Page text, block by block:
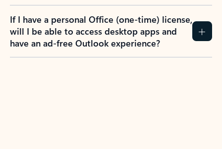
If I have a personal Office (one-time) license,
will I be able to access desktop apps and
have an ad-free Outlook experience?